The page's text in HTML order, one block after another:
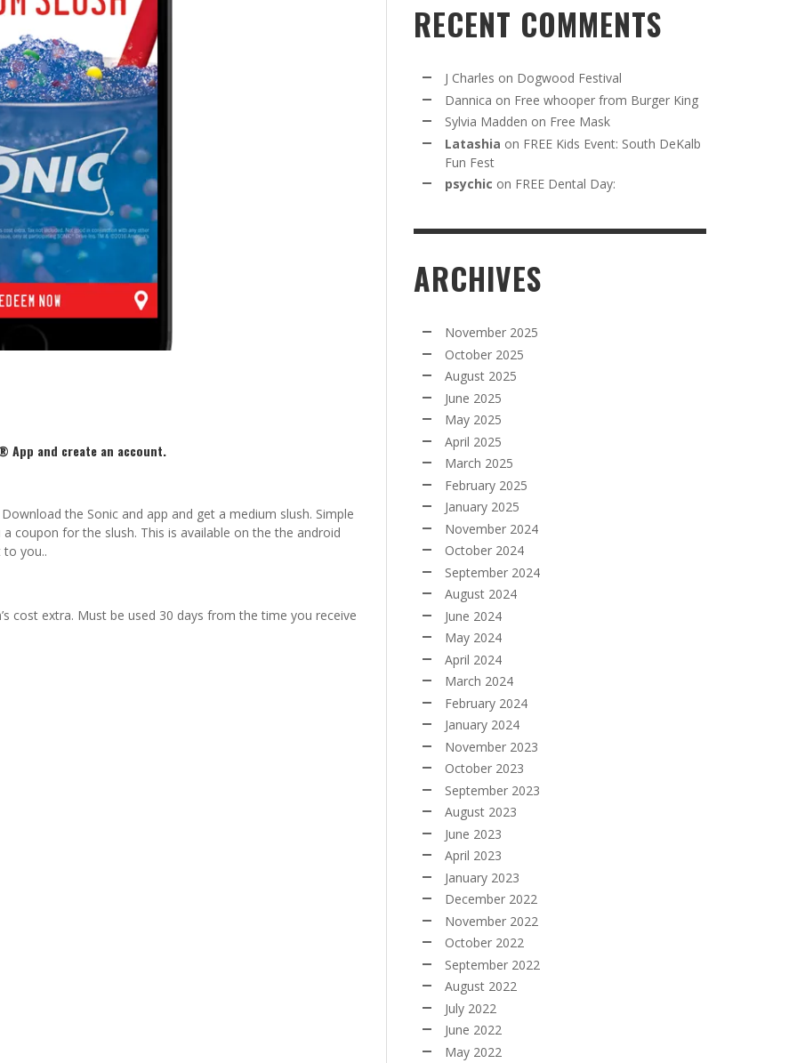
App and create an account.
the Sonic and app and get a medium slush. Simple
coupon for the slush. This is available on the the android
you..
cost extra. Must be used 30 days from the time you receive
RECENT COMMENTS
J Charles on Dogwood Festival
Dannica on Free whooper from Burger King
Sylvia Madden on Free Mask
Latashia on FREE Kids Event: South DeKalb
Fun Fest
psychic on FREE Dental Day:
ARCHIVES
November 2025
October 2025
August 2025
June 2025
May 2025
April 2025
March 2025
February 2025
January 2025
November 2024
October 2024
September 2024
August 2024
June 2024
May 2024
April 2024
March 2024
February 2024
January 2024
November 2023
October 2023
September 2023
August 2023
June 2023
April 2023
January 2023
December 2022
November 2022
October 2022
September 2022
August 2022
July 2022
June 2022
May 2022